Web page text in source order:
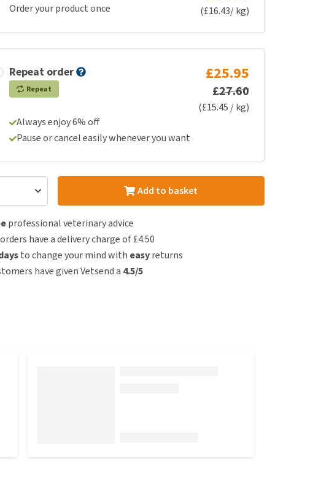
Order your product once (£16.43/ kg)
Repeat order
Repeat
£25.95
£27.60
(£15.45 / kg)
Always enjoy 6% off
Pause or cancel easily whenever you want
Add to basket
professional veterinary advice
have a delivery charge of £4.50
to change your mind with easyreturns
have given Vetsend a 4.5/5